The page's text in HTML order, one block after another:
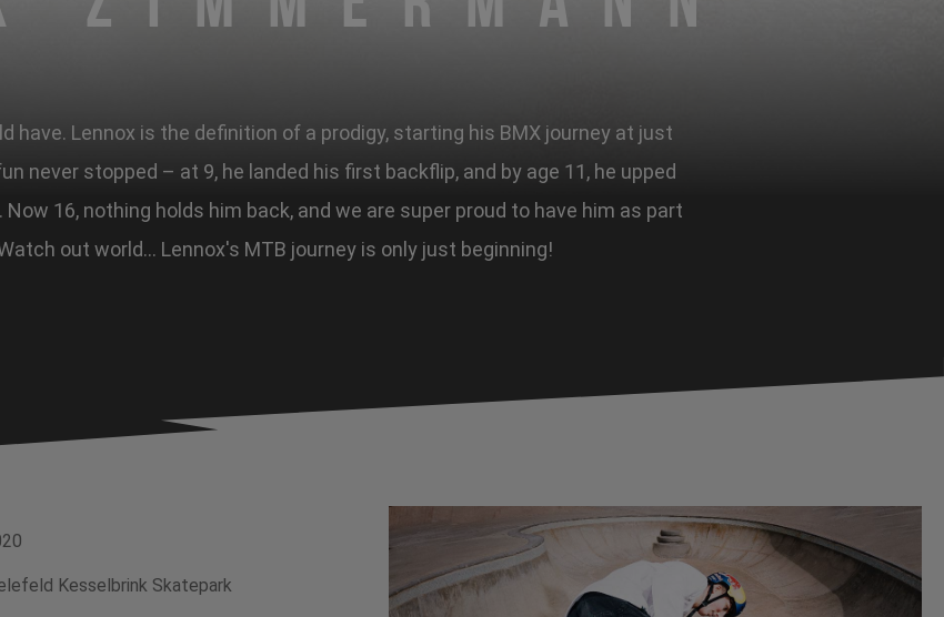
have. Lennox is the definition of a prodigy, starting his BMX journey at just
never stopped – at 9, he landed his first backflip, and by age 11, he upped
16, nothing holds him back, and we are super proud to have him as part
out world... Lennox's MTB journey is only just beginning!
Kesselbrink Skatepark